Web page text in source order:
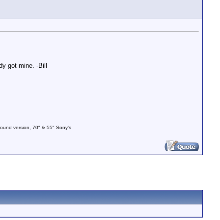
got mine. -Bill
version, 70" & 55" Sony's